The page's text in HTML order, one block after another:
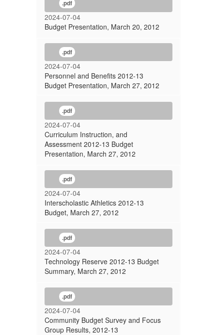
.pdf
2024-07-04
Budget Presentation, March 20, 2012
.pdf
2024-07-04
Personnel and Benefits 2012-13
Budget Presentation, March 27, 2012
.pdf
2024-07-04
Curriculum Instruction, and
Assessment 2012-13 Budget
Presentation, March 27, 2012
.pdf
2024-07-04
Interscholastic Athletics 2012-13
Budget, March 27, 2012
.pdf
2024-07-04
Technology Reserve 2012-13 Budget
Summary, March 27, 2012
.pdf
2024-07-04
Community Budget Survey and Focus
Group Results, 2012-13